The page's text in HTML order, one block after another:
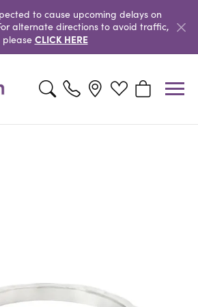
to cause upcoming delays on
alternate directions to avoid traffic,
please CLICK HERE
Toggle Search MenuToggle My Wishlist
Toggle